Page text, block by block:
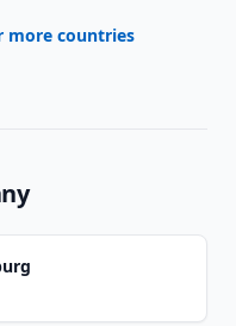
more countries